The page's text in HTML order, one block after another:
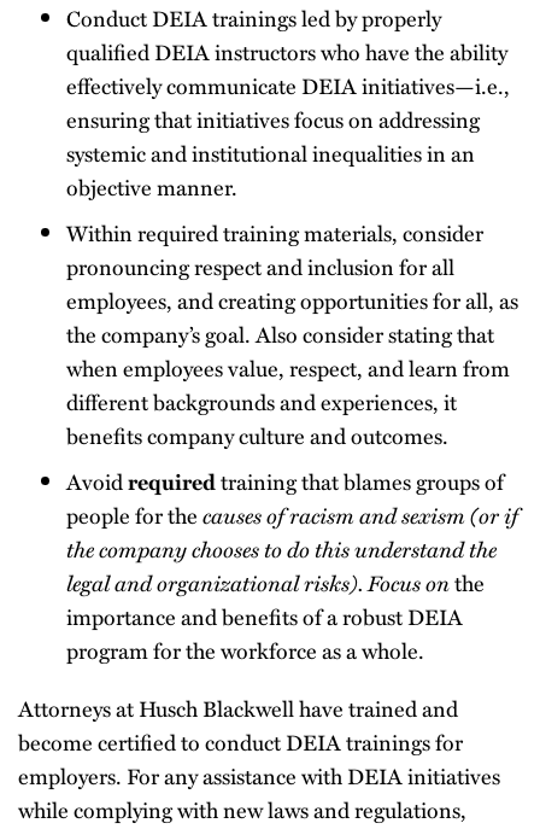
Conduct DEIA trainings led by properly
qualified DEIA instructors who have the ability
effectively communicate DEIA initiatives—i.e.,
ensuring that initiatives focus on addressing
systemic and institutional inequalities in an
objective manner.
Within required training materials, consider
pronouncing respect and inclusion for all
employees, and creating opportunities for all, as
the company’s goal. Also consider stating that
when employees value, respect, and learn from
different backgrounds and experiences, it
benefits company culture and outcomes.
Avoidrequiredtraining that blames groups of
people for thecauses of racism and sexism (or if
the company chooses to do this understand the
legal and organizational risks). Focus onthe
importance and benefits of a robust DEIA
program for the workforce as a whole.
Attorneys at Husch Blackwell have trained and
become certified to conduct DEIA trainings for
employers. For any assistance with DEIA initiatives
while complying with new laws and regulations,